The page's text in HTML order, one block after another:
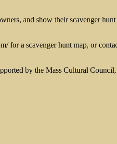
and show their scavenger
for a scavenger hunt map, or
by the Mass Cultural Council,